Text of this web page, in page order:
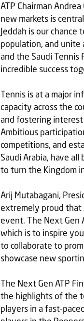
ATP Chairman
new markets is
Jeddah is our
population, and unite
and the Saudi Tennis
incredible success
Tennis is at a major
capacity across the
and fostering interest
Ambitious
competitions, and
Saudi Arabia, have
to turn the Kingdom
Arij Mutabagani,
extremely proud that
event. The Next Gen
which is to inspire
to collaborate to
showcase new
The Next Gen ATP
the highlights of the
players in a fast-